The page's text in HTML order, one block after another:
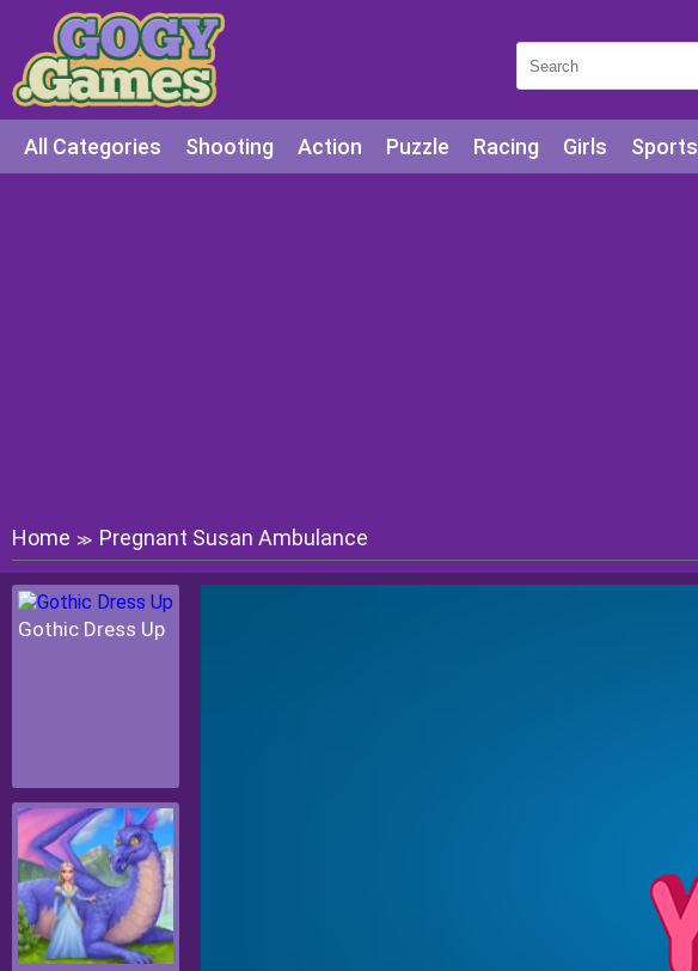
All Categories Shooting Action Puzzle Racing Girls Sports
Home ≫ Pregnant Susan Ambulance
Gothic Dress Up